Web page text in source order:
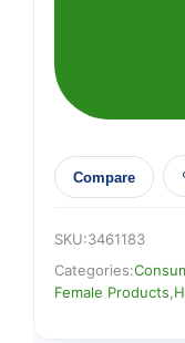
quantity
Compare
SKU:3461183
Categories:
Female Products